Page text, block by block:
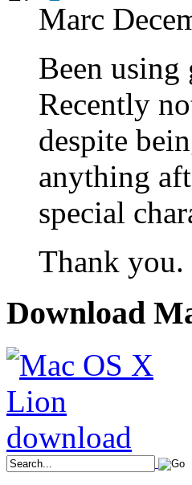
Marc
Been
Recently
despite
anything
special
Thank you.
Download